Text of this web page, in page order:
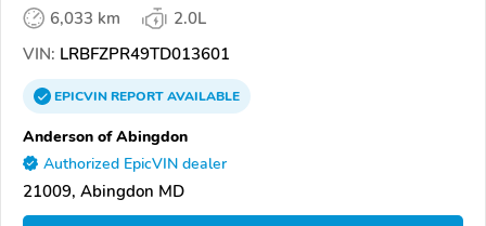
6,033 km
2.0L
VIN: LRBFZPR49TD013601
EPICVINREPORTAVAILABLE
Anderson of Abingdon
Authorized EpicVIN dealer
21009, Abingdon MD